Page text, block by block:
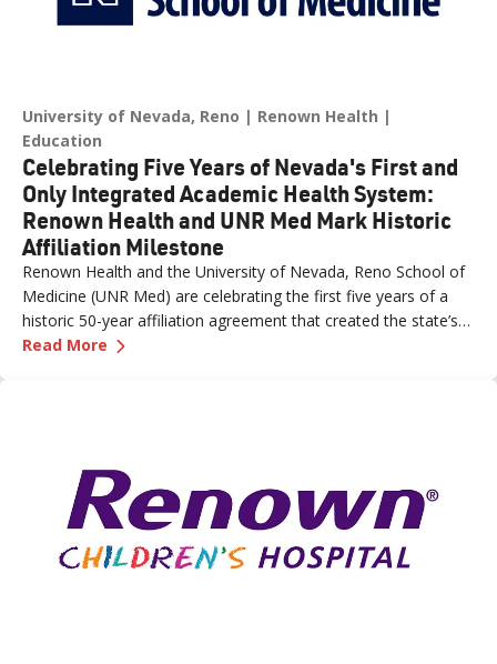
University of Nevada, Reno
Renown Health
Education
Celebrating Five Years of Nevada's First and
Only Integrated Academic Health System:
Renown Health and UNR Med Mark Historic
Affiliation Milestone
Renown Health and the University of Nevada, Reno School of
Medicine (UNR Med) are celebrating the first five years of a
historic 50-year affiliation agreement that created the state’s
first and only integrated academic health system. Formalized
Read More —